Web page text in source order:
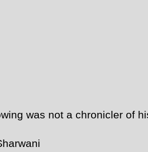
was not a chronicler of